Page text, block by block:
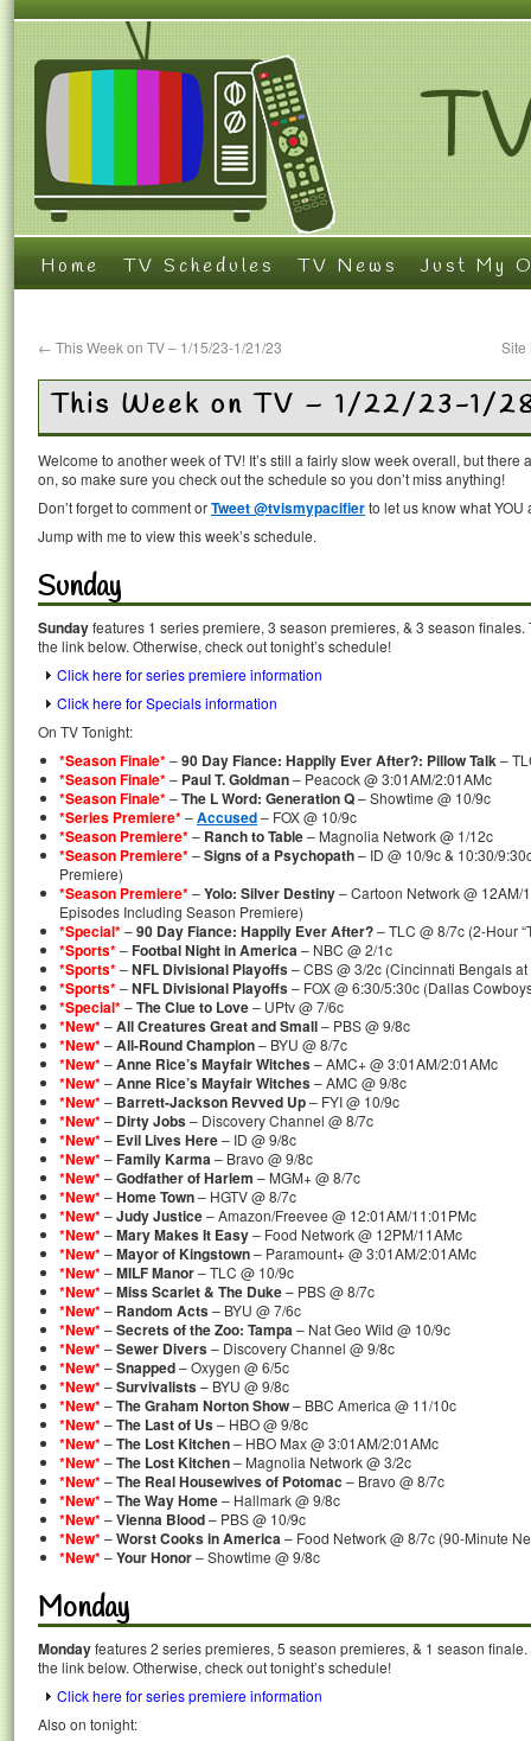
Home TV Schedules TV News Just My
← This Week on TV – 1/15/23-1/21/23 Site
This Week on TV – 1/22/23-1/
Welcome to another week of TV! It’s still a fairly slow week overall, but
on, so make sure you check out the schedule so you don’t miss anything!
Don’t forget to comment orTweet @tvismypacifierto let us know what
Jump with me to view this week’s schedule.
Sunday
Sundayfeatures 1 series premiere, 3 season premieres, & 3 season
the link below. Otherwise, check out tonight’s schedule!
Click here for series premiere information
Click here for Specials information
On TV Tonight:
*Season Finale*–90 Day Fiance: Happily Ever After?: Pillow Talk–
*Season Finale*– Paul T. Goldman– Peacock @ 3:01AM/2:01AMc
*Season Finale*–The L Word: Generation Q– Showtime @ 10/9c
*Series Premiere*–Accused– FOX @ 10/9c
*Season Premiere*– Ranch to Table– Magnolia Network @ 1/12c
*Season Premiere*–Signs of a Psychopath– ID @ 10/9c & 10:30/
Premiere)
*Season Premiere*–Yolo: Silver Destiny– Cartoon Network @ 12AM/
Episodes Including Season Premiere)
*Special*–90 Day Fiance: Happily Ever After?– TLC @ 8/7c (2-Hour
*Sports*–Footbal Night in America– NBC @ 2/1c
*Sports*–NFL Divisional Playoffs– CBS @ 3/2c (Cincinnati Bengals
*Sports*–NFL Divisional Playoffs– FOX @ 6:30/5:30c (Dallas
*Special*–The Clue to Love– UPtv @ 7/6c
*New*–All Creatures Great and Small– PBS @ 9/8c
*New*–All-Round Champion– BYU @ 8/7c
*New*–Anne Rice’s Mayfair Witches– AMC+ @ 3:01AM/2:01AMc
*New*–Anne Rice’s Mayfair Witches– AMC @ 9/8c
*New*– Barrett-Jackson Revved Up– FYI @ 10/9c
*New*– Dirty Jobs– Discovery Channel @ 8/7c
*New*– Evil Lives Here– ID @ 9/8c
*New*–Family Karma– Bravo @ 9/8c
*New*–Godfather of Harlem – MGM+ @ 8/7c
*New*–Home Town– HGTV @ 8/7c
*New*–Judy Justice– Amazon/Freevee @ 12:01AM/11:01PMc
*New*–Mary Makes It Easy– Food Network @ 12PM/11AMc
*New*–Mayor of Kingstown– Paramount+ @ 3:01AM/2:01AMc
*New*–MILF Manor– TLC @ 10/9c
*New*–Miss Scarlet & The Duke– PBS @ 8/7c
*New*– Random Acts– BYU @ 7/6c
*New*–Secrets of the Zoo: Tampa– Nat Geo Wild @ 10/9c
*New*–Sewer Divers– Discovery Channel @ 9/8c
*New*–Snapped– Oxygen @ 6/5c
*New*–Survivalists– BYU @ 9/8c
*New*–The Graham Norton Show– BBC America @ 11/10c
*New*–The Last of Us– HBO @ 9/8c
*New*–The Lost Kitchen– HBO Max @ 3:01AM/2:01AMc
*New*–The Lost Kitchen– Magnolia Network @ 3/2c
*New*–The Real Housewives of Potomac – Bravo @ 8/7c
*New*–The Way Home– Hallmark @ 9/8c
*New*–Vienna Blood– PBS @ 10/9c
*New*–Worst Cooks in America– Food Network @ 8/7c (90-Minute
*New*–Your Honor– Showtime @ 9/8c
Monday
Mondayfeatures 2 series premieres, 5 season premieres, & 1 season
the link below. Otherwise, check out tonight’s schedule!
Click here for series premiere information
Also on tonight: